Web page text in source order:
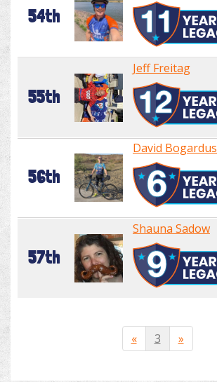
54th
55th
Jeff Freitag
56th
David Bogardus
57th
Shauna Sadow
« 3 »